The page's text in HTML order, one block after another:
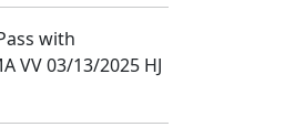
with
VV 03/13/2025 HJ